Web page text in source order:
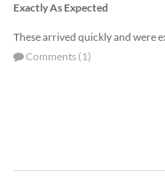
Exactly As Expected
These arrived quickly and were
Comments (1)